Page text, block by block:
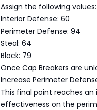
Assign the following values:
Interior Defense: 60
Perimeter Defense: 94
Steal: 64
Block: 79
Once Cap Breakers are
Increase Perimeter
This final point reaches
effectiveness on the